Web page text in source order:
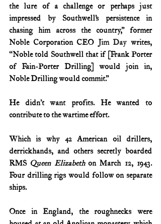
the lure of a challenge or perhaps just
impressed by Southwell’s persistence in
chasing him across the country,” former
Noble Corporation CEO Jim Day writes,
“Noble told Southwell that if [Frank Porter
of Fain-Porter Drilling] would join in,
Noble Drilling would commit.”
He didn’t want profits. He wanted to
contribute to the wartime effort.
Which is why 42 American oil drillers,
derrickhands, and others secretly boarded
RMS Queen Elizabeth on March 12, 1943.
Four drilling rigs would follow on separate
ships.
Once in England, the roughnecks were